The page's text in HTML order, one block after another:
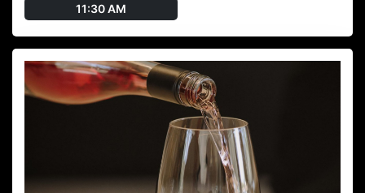
11:30 AM